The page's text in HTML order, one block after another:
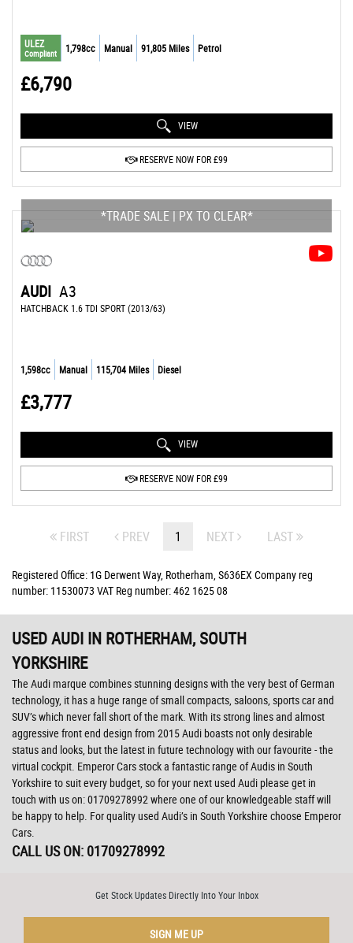
ULEZ
Compliant 1,798cc Manual 91,805 Miles Petrol
£6,790
VIEW
RESERVE NOW FOR £99
*TRADE SALE | PX TO CLEAR*
AUDI A3
HATCHBACK 1.6 TDI SPORT (2013/63)
1,598cc Manual 115,704 Miles Diesel
£3,777
VIEW
RESERVE NOW FOR £99
FIRST PREV 1 NEXT LAST
Registered Office: 1G Derwent Way, Rotherham, S636EX Company reg
number: 11530073 VAT Reg number: 462 1625 08
USED AUDI IN ROTHERHAM, SOUTH
YORKSHIRE
The Audi marque combines stunning designs with the very best of German
technology, it has a huge range of small compacts, saloons, sports car and
SUV’s which never fall short of the mark. With its strong lines and almost
aggressive front end design from 2015 Audi boasts not only desirable
status and looks, but the latest in future technology with our favourite - the
virtual cockpit. Emperor Cars stock a fantastic range of Audis in South
Yorkshire to suit every budget, so for your next used Audi please get in
touch with us on: 01709278992 where one of our knowledgeable staff will
be happy to help. For quality used Audi’s in South Yorkshire choose Emperor
Cars.
CALL US ON: 01709278992
Get Stock Updates Directly Into Your Inbox
SIGN ME UP